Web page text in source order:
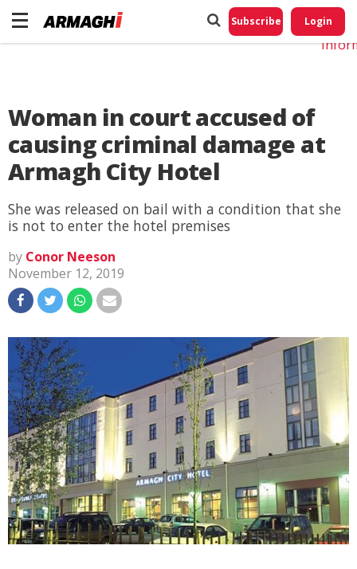
Subscribe Login
Woman in court accused of
causing criminal damage at
Armagh City Hotel
She was released on bail with a condition that she
is not to enter the hotel premises
by Conor Neeson
November 12, 2019
Do
My